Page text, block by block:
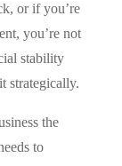
or if you’re
you’re not
stability
strategically.
the
to